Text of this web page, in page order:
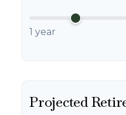
1 year
Projected